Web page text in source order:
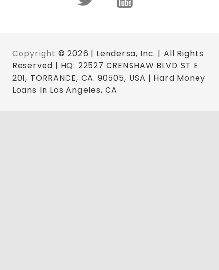
Copyright © 2026 | Lendersa, Inc. | All Rights
Reserved | HQ: 22527 CRENSHAW BLVD ST E
201, TORRANCE, CA. 90505, USA | Hard Money
Loans In Los Angeles, CA